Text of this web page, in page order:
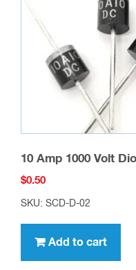
10 Amp 1000 Volt
$0.50
SKU: SCD-D-02
Add to cart